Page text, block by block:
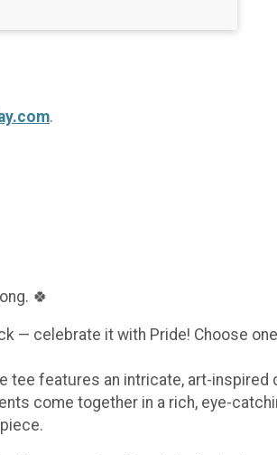
.
🍀
— celebrate it with Pride! Choose
tee features an intricate, art-
come together in a rich, eye-